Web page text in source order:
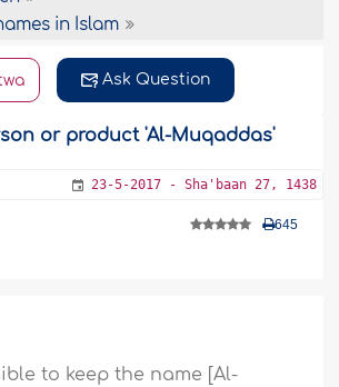
in Islam
Ask Question
or product 'Al-Muqaddas'
23-5-2017 - Sha'baan 27, 1438
645
to keep the name [Al-